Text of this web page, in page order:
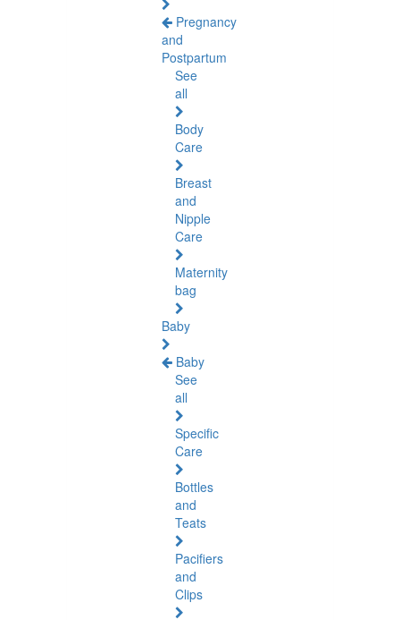
Pregnancy
and
Postpartum
See
all
Body
Care
Breast
and
Nipple
Care
Maternity
bag
Baby
Baby
See
all
Specific
Care
Bottles
and
Teats
Pacifiers
and
Clips